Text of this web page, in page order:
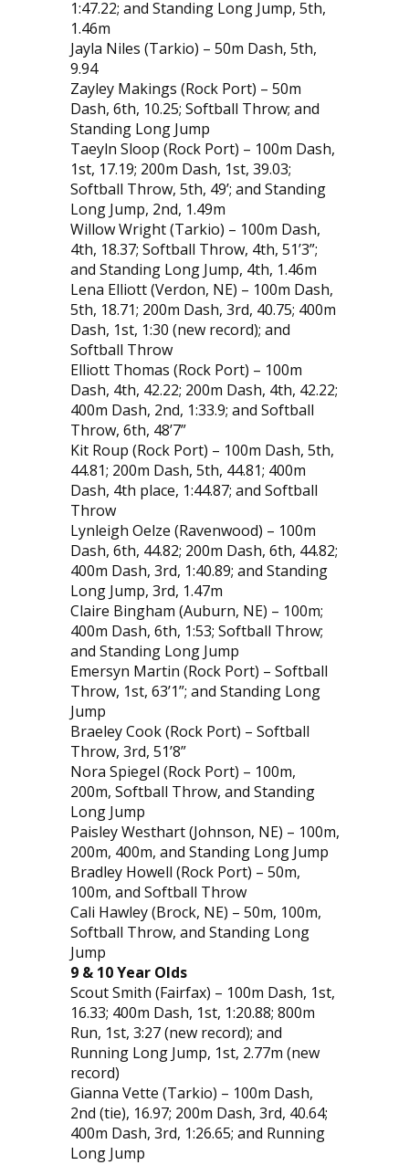
1:47.22; and Standing Long Jump, 5th,
1.46m
Jayla Niles (Tarkio) – 50m Dash, 5th,
9.94
Zayley Makings (Rock Port) – 50m
Dash, 6th, 10.25; Softball Throw; and
Standing Long Jump
Taeyln Sloop (Rock Port) – 100m Dash,
1st, 17.19; 200m Dash, 1st, 39.03;
Softball Throw, 5th, 49’; and Standing
Long Jump, 2nd, 1.49m
Willow Wright (Tarkio) – 100m Dash,
4th, 18.37; Softball Throw, 4th, 51’3”;
and Standing Long Jump, 4th, 1.46m
Lena Elliott (Verdon, NE) – 100m Dash,
5th, 18.71; 200m Dash, 3rd, 40.75; 400m
Dash, 1st, 1:30 (new record); and
Softball Throw
Elliott Thomas (Rock Port) – 100m
Dash, 4th, 42.22; 200m Dash, 4th, 42.22;
400m Dash, 2nd, 1:33.9; and Softball
Throw, 6th, 48’7”
Kit Roup (Rock Port) – 100m Dash, 5th,
44.81; 200m Dash, 5th, 44.81; 400m
Dash, 4th place, 1:44.87; and Softball
Throw
Lynleigh Oelze (Ravenwood) – 100m
Dash, 6th, 44.82; 200m Dash, 6th, 44.82;
400m Dash, 3rd, 1:40.89; and Standing
Long Jump, 3rd, 1.47m
Claire Bingham (Auburn, NE) – 100m;
400m Dash, 6th, 1:53; Softball Throw;
and Standing Long Jump
Emersyn Martin (Rock Port) – Softball
Throw, 1st, 63’1”; and Standing Long
Jump
Braeley Cook (Rock Port) – Softball
Throw, 3rd, 51’8”
Nora Spiegel (Rock Port) – 100m,
200m, Softball Throw, and Standing
Long Jump
Paisley Westhart (Johnson, NE) – 100m,
200m, 400m, and Standing Long Jump
Bradley Howell (Rock Port) – 50m,
100m, and Softball Throw
Cali Hawley (Brock, NE) – 50m, 100m,
Softball Throw, and Standing Long
Jump
9 & 10 Year Olds
Scout Smith (Fairfax) – 100m Dash, 1st,
16.33; 400m Dash, 1st, 1:20.88; 800m
Run, 1st, 3:27 (new record); and
Running Long Jump, 1st, 2.77m (new
record)
Gianna Vette (Tarkio) – 100m Dash,
2nd (tie), 16.97; 200m Dash, 3rd, 40.64;
400m Dash, 3rd, 1:26.65; and Running
Long Jump